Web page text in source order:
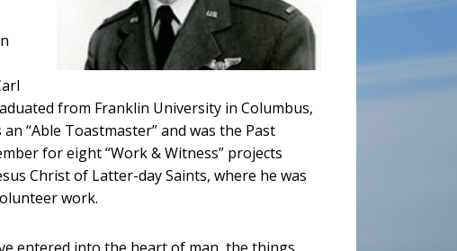
from Franklin University in Columbus,
“Able Toastmaster” and was the Past
for eight “Work & Witness” projects
Christ of Latter-day Saints, where he was
work.